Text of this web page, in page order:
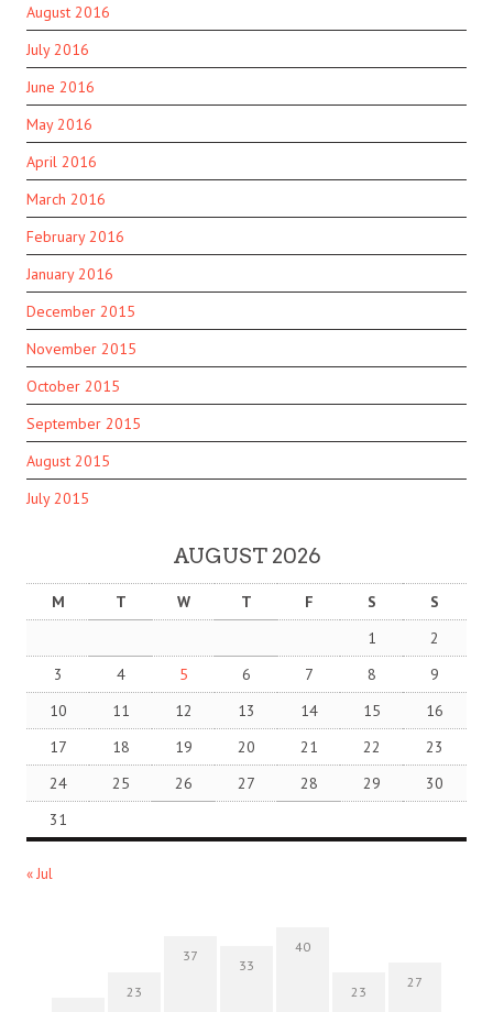
August 2016
July 2016
June 2016
May 2016
April 2016
March 2016
February 2016
January 2016
December 2015
November 2015
October 2015
September 2015
August 2015
July 2015
AUGUST 2026
M T W T F S
S
1
2
3
4 5 6 7 8
9
10
11 12 13 14 15
16
17
18 19 20 21 22
23
24
25 26 27 28 29
30
31
« Jul
23
37
33
40
23
27